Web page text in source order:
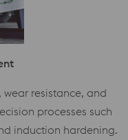
resistance, and
processes such
induction hardening.